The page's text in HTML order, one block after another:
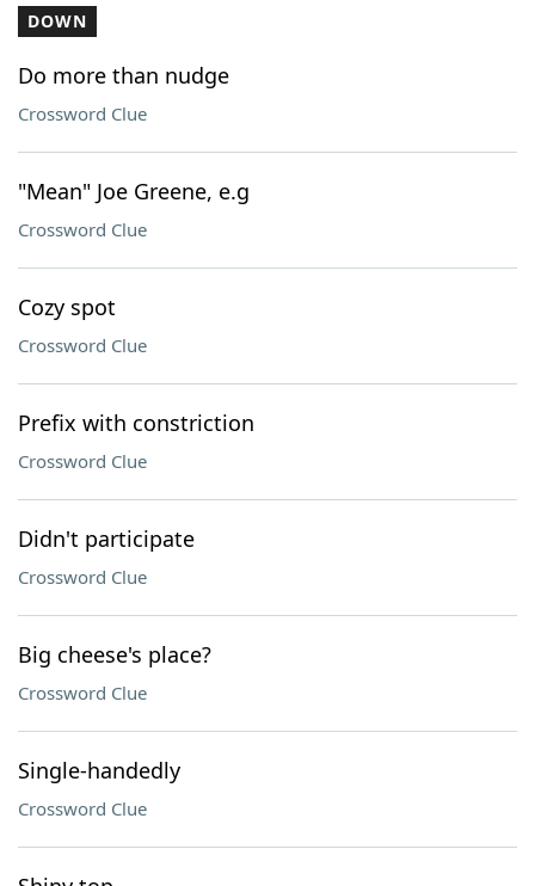
DOWN
Do more than nudge
Crossword Clue
"Mean" Joe Greene, e.g
Crossword Clue
Cozy spot
Crossword Clue
Prefix with constriction
Crossword Clue
Didn't participate
Crossword Clue
Big cheese's place?
Crossword Clue
Single-handedly
Crossword Clue